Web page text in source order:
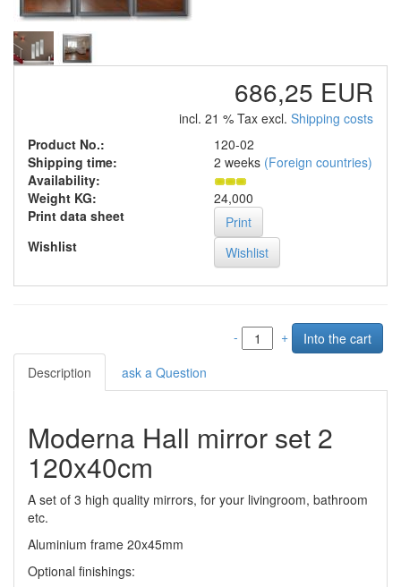
686,25 EUR
incl. 21 % Tax excl. Shipping costs
Product No.:
120-02
Shipping time:
2 weeks (Foreign countries)
Availability:
Weight KG:
24,000
Print data sheet
Print
Wishlist
- +
Description ask a Question
Moderna Hall mirror set 2
120x40cm
A set of 3 high quality mirrors, for your livingroom, bathroom
etc.
Aluminium frame 20x45mm
Optional finishings: